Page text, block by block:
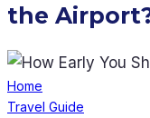
the
Home
Travel Guide